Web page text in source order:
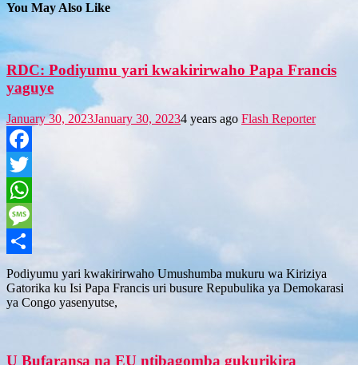
You May Also Like
RDC: Podiyumu yari kwakirirwaho Papa Francis
yaguye
January 30, 2023January 30, 20234 years ago Flash Reporter
Facebook
Twitter
WhatsApp
Message
Share
Podiyumu yari kwakirirwaho Umushumba mukuru wa Kiriziya
Gatorika ku Isi Papa Francis uri busure Repubulika ya Demokarasi
ya Congo yasenyutse,
U Bufaransa na EU ntibagomba gukurikira